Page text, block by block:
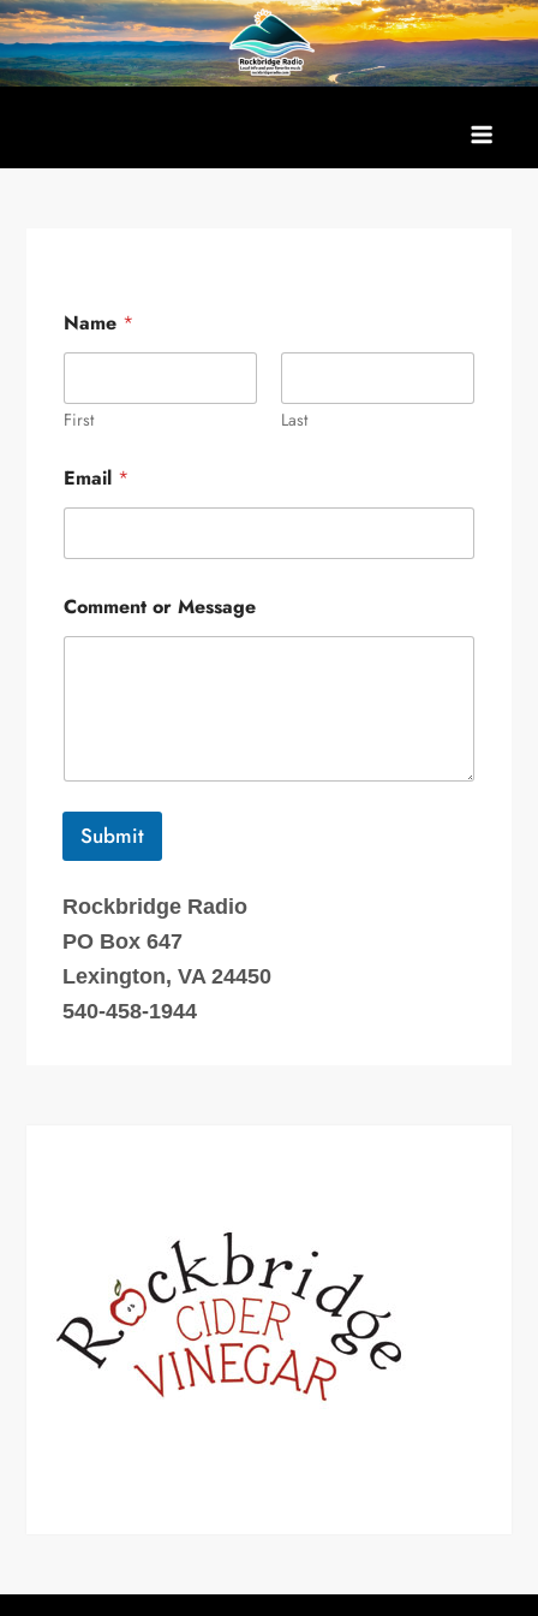
Skip
to
content
Name *
First Last
Email *
Comment or Message
Submit
Rockbridge Radio
PO Box 647
Lexington, VA 24450
540-458-1944